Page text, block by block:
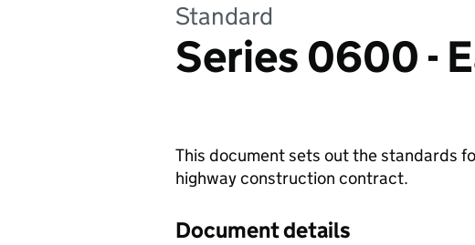
Standard
Series 0600 -
This document sets out the standards
highway construction contract.
Document details